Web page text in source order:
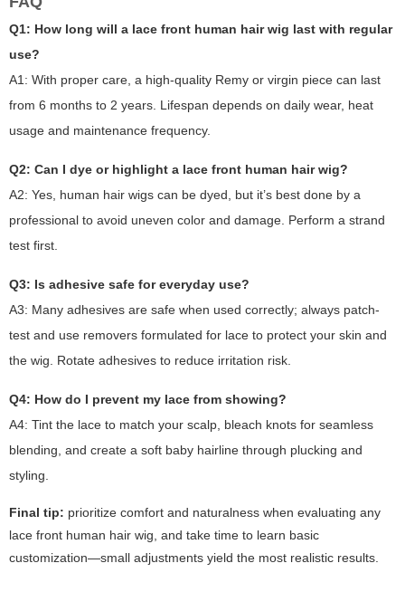
Q1: How long will a lace front human hair wig last with regular
use?
A1: With proper care, a high-quality Remy or virgin piece can last
from 6 months to 2 years. Lifespan depends on daily wear, heat
usage and maintenance frequency.
Q2: Can I dye or highlight a lace front human hair wig?
A2: Yes, human hair wigs can be dyed, but it’s best done by a
professional to avoid uneven color and damage. Perform a strand
test first.
Q3: Is adhesive safe for everyday use?
A3: Many adhesives are safe when used correctly; always patch-
test and use removers formulated for lace to protect your skin and
the wig. Rotate adhesives to reduce irritation risk.
Q4: How do I prevent my lace from showing?
A4: Tint the lace to match your scalp, bleach knots for seamless
blending, and create a soft baby hairline through plucking and
styling.
Final tip: prioritize comfort and naturalness when evaluating any
lace front human hair wig, and take time to learn basic
customization—small adjustments yield the most realistic results.